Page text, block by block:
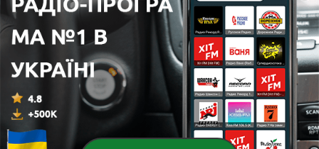
territories.
The peculiarity of this case is that the
Russians document a lot of what they do,
even when it's completely damning.
00:23:41 · The speaker explains how Russian
soldiers' own digital footprints and videos are
being used as evidence in war crimes trials.